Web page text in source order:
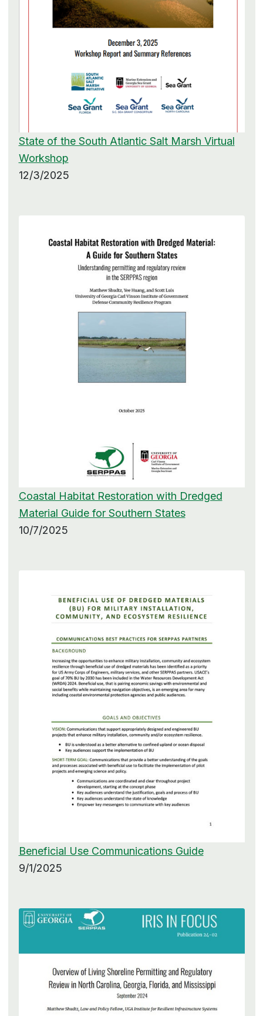
State of the South Atlantic Salt Marsh Virtual
Workshop
12/3/2025
Coastal Habitat Restoration with Dredged
Material Guide for Southern States
10/7/2025
Beneficial Use Communications Guide
9/1/2025